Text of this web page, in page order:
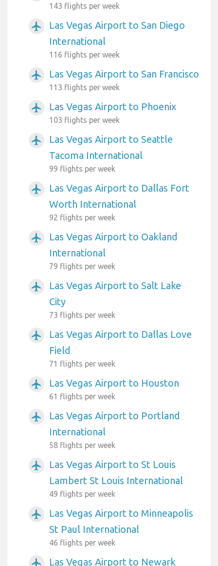
143 flights per week
airplanemode_active
Las Vegas Airport to San Diego
International
116 flights per week
airplanemode_active Las Vegas Airport to San Francisco
113 flights per week
airplanemode_active Las Vegas Airport to Phoenix
103 flights per week
airplanemode_active
Las Vegas Airport to Seattle
Tacoma International
99 flights per week
airplanemode_active
Las Vegas Airport to Dallas Fort
Worth International
92 flights per week
airplanemode_active
Las Vegas Airport to Oakland
International
79 flights per week
airplanemode_active
Las Vegas Airport to Salt Lake
City
73 flights per week
airplanemode_active
Las Vegas Airport to Dallas Love
Field
71 flights per week
airplanemode_active Las Vegas Airport to Houston
61 flights per week
airplanemode_active
Las Vegas Airport to Portland
International
58 flights per week
airplanemode_active
Las Vegas Airport to St Louis
Lambert St Louis International
49 flights per week
airplanemode_active
Las Vegas Airport to Minneapolis
St Paul International
46 flights per week
airplanemode_active Las Vegas Airport to Newark